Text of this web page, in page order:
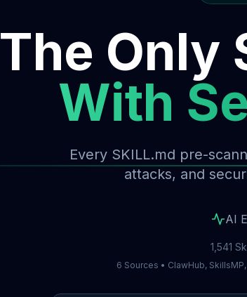
The Only
With
Every SKILL.md pre-
attacks, and
AI
1,541
6 Sources • ClawHub,